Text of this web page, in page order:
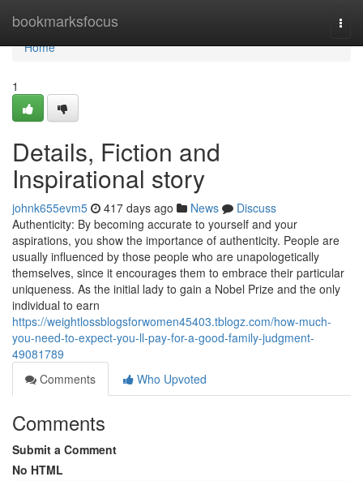
bookmarksfocus
Home
Home
1
Details, Fiction and
Inspirational story
johnk655evm5 417 days ago News
Discuss
Authenticity: By becoming accurate to yourself and your
aspirations, you show the importance of authenticity. People are
usually influenced by those people who are unapologetically
themselves, since it encourages them to embrace their particular
uniqueness. As the initial lady to gain a Nobel Prize and the only
individual to earn
https://weightlossblogsforwomen45403.tblogz.com/how-much-
you-need-to-expect-you-ll-pay-for-a-good-family-judgment-
49081789
Comments
Who Upvoted
Comments
Submit a Comment
No HTML